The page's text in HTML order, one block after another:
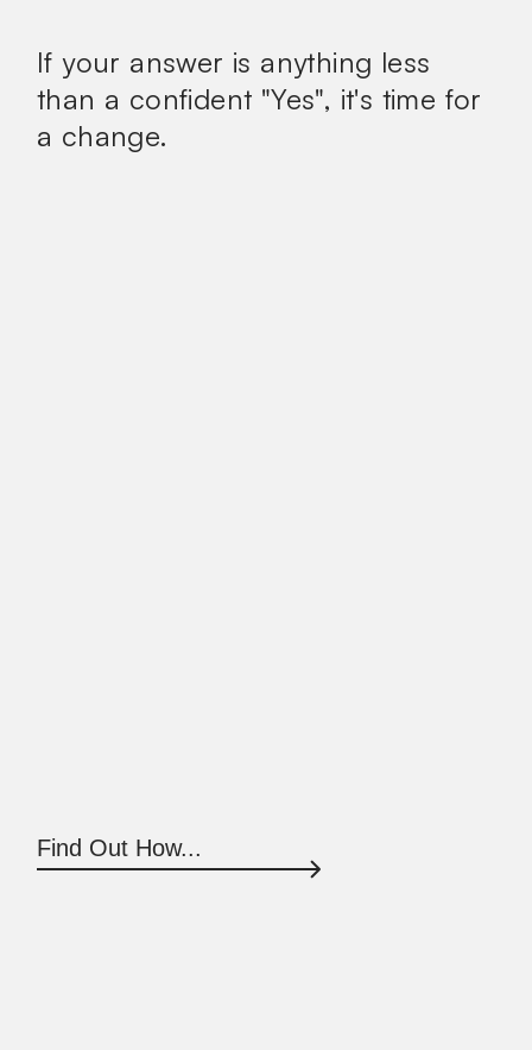
If your answer is anything less
than a confident "Yes", it's time for
a change.
Find Out How...